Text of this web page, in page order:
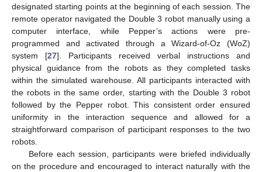
designated starting points at the beginning of each session. The
remote operator navigated the Double 3 robot manually using a
computer interface, while Pepper’s actions were pre-
programmed and activated through a Wizard-of-Oz (WoZ)
system [27]. Participants received verbal instructions and
physical guidance from the robots as they completed tasks
within the simulated warehouse. All participants interacted with
the robots in the same order, starting with the Double 3 robot
followed by the Pepper robot. This consistent order ensured
uniformity in the interaction sequence and allowed for a
straightforward comparison of participant responses to the two
robots.
Before each session, participants were briefed individually
on the procedure and encouraged to interact naturally with the